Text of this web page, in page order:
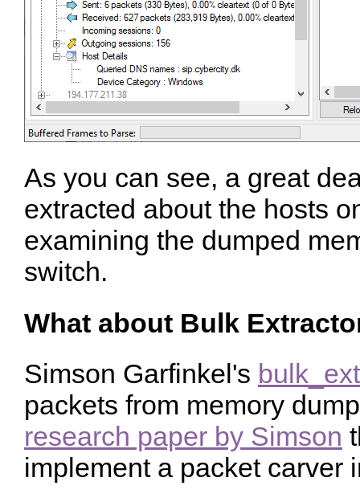
As you can see, a great
extracted about the hosts
examining the dumped
switch.
What about Bulk
Simson Garfinkel's
packets from memory
research paper by Simson
implement a packet carver